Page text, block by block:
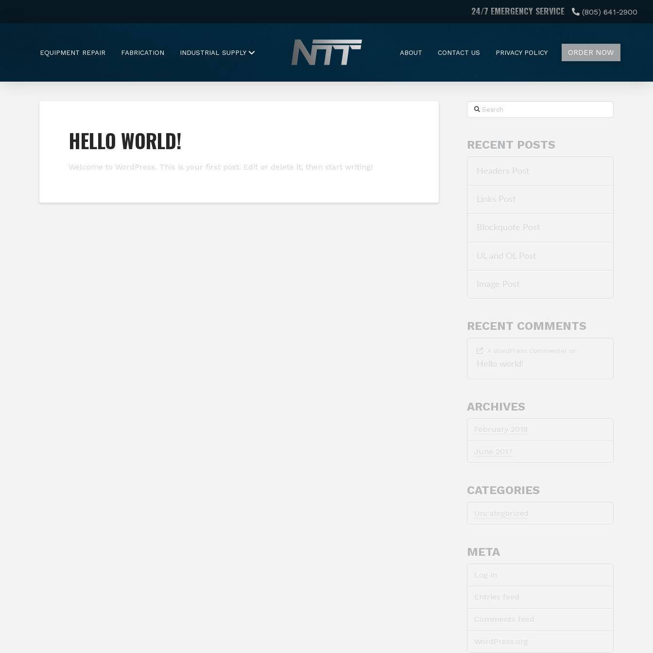
24/7 EMERGENCY SERVICE (805) 641-2900
EQUIPMENT REPAIR FABRICATION INDUSTRIAL SUPPLY ABOUT CONTACT US PRIVACY POLICY ORDER NOW
HELLO WORLD!
Welcome to WordPress. This is your first post. Edit or delete it, then start writing!
Search
RECENT POSTS
Headers Post
Links Post
Blockquote Post
UL and OL Post
Image Post
RECENT COMMENTS
A WordPress Commenteron
Hello world!
ARCHIVES
February 2018
June 2017
CATEGORIES
Uncategorized
META
Log in
Entries feed
Comments feed
WordPress.org